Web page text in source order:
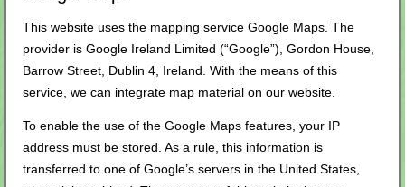
This website uses the mapping service Google Maps. The
provider is Google Ireland Limited (“Google”), Gordon House,
Barrow Street, Dublin 4, Ireland. With the means of this
service, we can integrate map material on our website.
To enable the use of the Google Maps features, your IP
address must be stored. As a rule, this information is
transferred to one of Google’s servers in the United States,